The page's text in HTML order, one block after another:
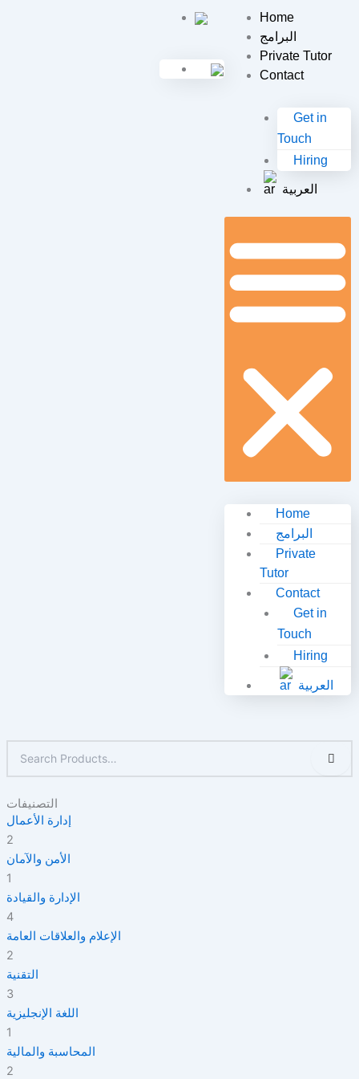
Home
البرامج
Private Tutor
Contact
Get in
Touch
Hiring
العربية
Home
البرامج
Private
Tutor
Contact
Get in
Touch
Hiring
العربية
التصنيفات
إدارة الأعمال
2
الأمن والآمان
1
الإدارة والقيادة
4
الإعلام والعلاقات العامة
2
التقنية
3
اللغة الإنجليزية
1
المحاسبة والمالية
2